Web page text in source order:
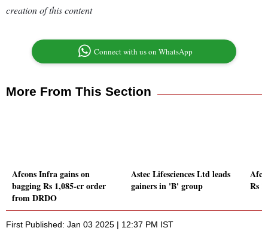
creation of this content
Connect with us on WhatsApp
More From This Section
Afcons Infra gains on
bagging Rs 1,085-cr order
from DRDO
Astec Lifesciences Ltd leads
gainers in 'B' group
Rs
First Published: Jan 03 2025 | 12:37 PM IST